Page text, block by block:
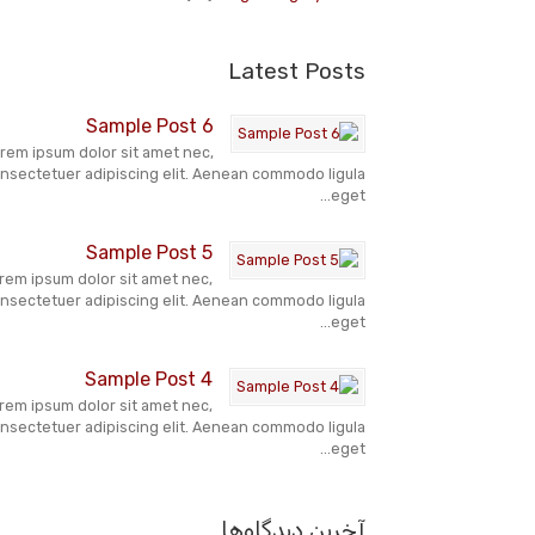
Latest Posts
Sample Post 6
ipsum dolor sit amet nec,
adipiscing elit. Aenean commodo ligula
eget...
Sample Post 5
ipsum dolor sit amet nec,
adipiscing elit. Aenean commodo ligula
eget...
Sample Post 4
ipsum dolor sit amet nec,
adipiscing elit. Aenean commodo ligula
eget...